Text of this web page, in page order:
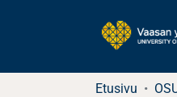
Etusivu